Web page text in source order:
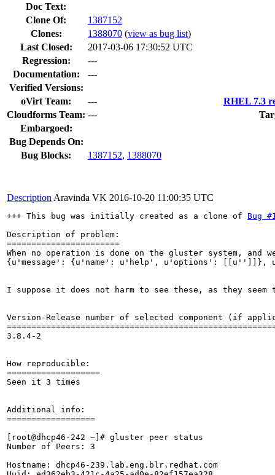
Doc Text:
Clone Of:
1387152
Clones: 1388070 (view as bug list)
Last Closed:
2017-03-06 17:30:52 UTC
Regression:
---
Documentation:
---
Verified Versions:
oVirt Team:
---
RHEL 7.3
Cloudforms Team: ---
Embargoed:
Bug Depends On:
Bug Blocks:
1387152, 1388070
Description Aravinda VK 2016-10-20 11:00:35 UTC
+++ This bug was initially created as a clone of Bug
Description of problem:
=======================
When no operation is done on the gluster system,
{u'message': {u'name': u'help', u'options': [[u'']]},
I suppose it does not harm to see these, as they
Version-Release number of selected component (if
3.8.4-2
How reproducible:
===================
Seen it 3 times
Additional info:
==================
[root@dhcp46-242 ~]# gluster peer status
Number of Peers: 3
Hostname: dhcp46-239.lab.eng.blr.redhat.com